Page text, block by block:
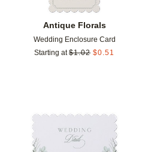
Antique Florals
Wedding Enclosure Card
Starting at $1.02 $0.51
Add to favorites